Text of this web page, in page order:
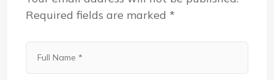
Required fields are marked *